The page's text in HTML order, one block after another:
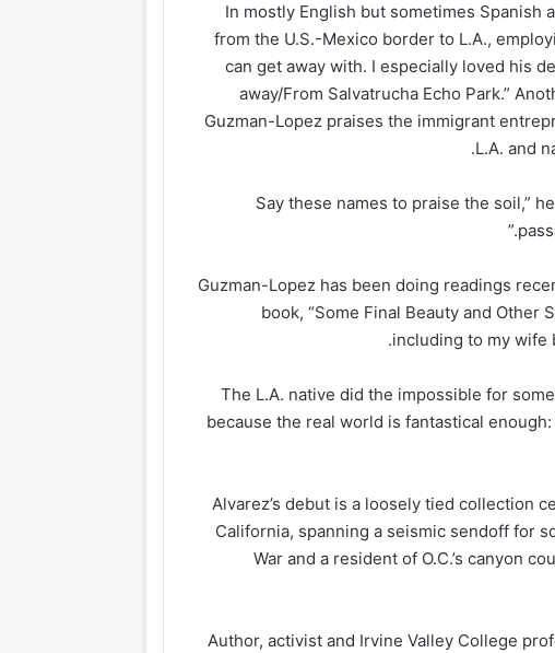
In mostly English but sometimes Spanish
from the U.S.-Mexico border to L.A.,
can get away with. I especially loved his
away/From Salvatrucha Echo Park.”
Guzman-Lopez praises the immigrant
L.A. and
“Say these names to praise the soil,”
Guzman-Lopez has been doing readings
book, “Some Final Beauty and
including to my wife
The L.A. native did the impossible for
because the real world is fantastical
Alvarez’s debut is a loosely tied collection
California, spanning a seismic sendoff for
War and a resident of O.C.’s canyon
Author, activist and Irvine Valley College